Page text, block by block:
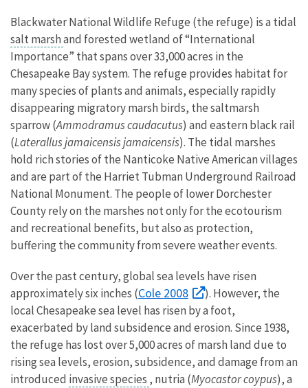
Blackwater National Wildlife Refuge (the refuge) is a tidal
salt marshand forested wetland of “International
Importance” that spans over 33,000 acres in the
Chesapeake Bay system. The refuge provides habitat for
many species of plants and animals, especially rapidly
disappearing migratory marsh birds, the saltmarsh
sparrow (Ammodramus caudacutus) and eastern black rail
(Laterallus jamaicensis jamaicensis). The tidal marshes
hold rich stories of the Nanticoke Native American villages
and are part of the Harriet Tubman Underground Railroad
National Monument. The people of lower Dorchester
County rely on the marshes not only for the ecotourism
and recreational benefits, but also as protection,
buffering the community from severe weather events.
Over the past century, global sea levels have risen
approximately six inches (Cole 2008
). However, the
local Chesapeake sea level has risen by a foot,
exacerbated by land subsidence and erosion. Since 1938,
the refuge has lost over 5,000 acres of marsh land due to
rising sea levels, erosion, subsidence, and damage from an
introduced invasive species , nutria (Myocastor coypus), a